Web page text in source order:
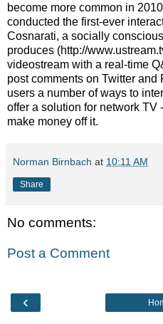
become more common in
conducted the first-ever
Cosnarati, a socially
produces (http://
videostream with a real-time
post comments on Twitter
users a number of ways to
offer a solution for network TV
make money off it.
Norman Birnbach at 10:11 AM
Share
No comments:
Post a Comment
‹